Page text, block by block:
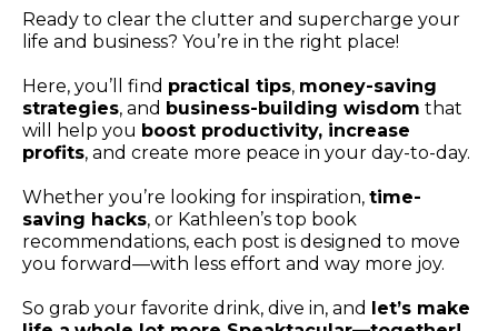
Ready to clear the clutter and supercharge your
life and business? You’re in the right place!
Here, you’ll find practical tips, money-saving
strategies, and business-building wisdom that
will help you boost productivity, increase
profits, and create more peace in your day-to-day.
Whether you’re looking for inspiration, time-
saving hacks, or Kathleen’s top book
recommendations, each post is designed to move
you forward—with less effort and way more joy.
So grab your favorite drink, dive in, and let’s make